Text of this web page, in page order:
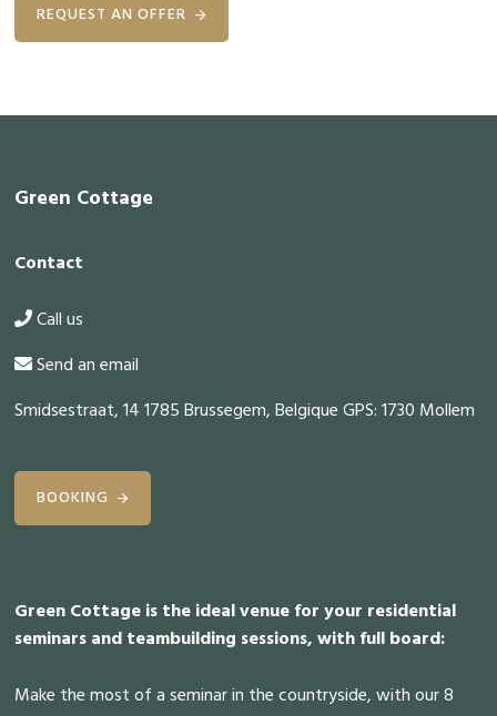
REQUEST AN OFFER
Footer
Green Cottage
Contact
Call us
Send an email
Smidsestraat, 14 1785 Brussegem, Belgique GPS: 1730 Mollem
BOOKING
Green Cottage is the ideal venue for your residential
seminars and teambuilding sessions, with full board:
Make the most of a seminar in the countryside, with our 8